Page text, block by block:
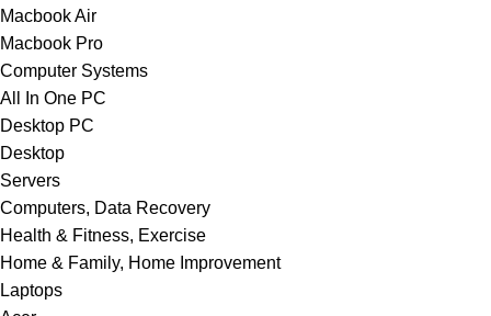
Macbook Air
Macbook Pro
Computer Systems
All In One PC
Desktop PC
Desktop
Servers
Computers, Data Recovery
Health & Fitness, Exercise
Home & Family, Home Improvement
Laptops